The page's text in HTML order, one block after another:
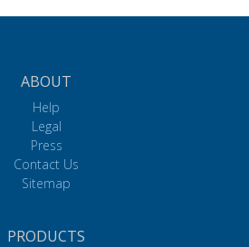
ABOUT
Help
Legal
Press
Contact Us
Sitemap
PRODUCTS